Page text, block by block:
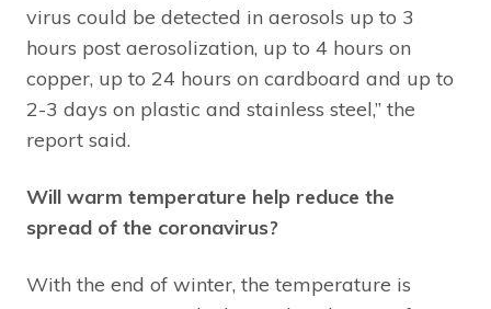
virus could be detected in aerosols up to 3
hours post aerosolization, up to 4 hours on
copper, up to 24 hours on cardboard and up to
2-3 days on plastic and stainless steel,” the
report said.
Will warm temperature help reduce the
spread of the coronavirus?
With the end of winter, the temperature is